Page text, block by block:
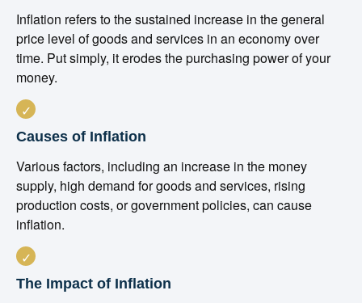
Inflation refers to the sustained increase in the general
price level of goods and services in an economy over
time. Put simply, it erodes the purchasing power of your
money.
Causes of Inflation
Various factors, including an increase in the money
supply, high demand for goods and services, rising
production costs, or government policies, can cause
inflation.
The Impact of Inflation